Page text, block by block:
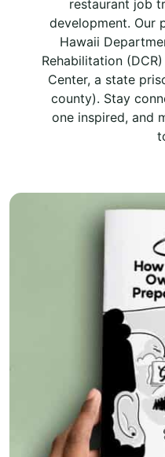
restaurant job
development. Our
Hawaii
Rehabilitation
Center, a state
county). Stay
one inspired, and